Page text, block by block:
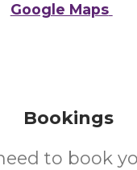
Google Maps
Bookings
to book